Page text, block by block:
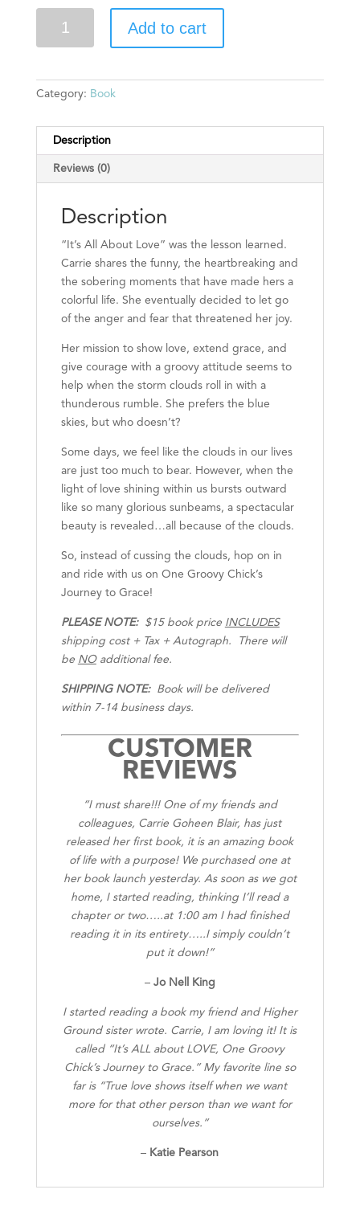
(Autographed)
Add to cart
Category: Book
Description
Reviews (0)
Description
“It’s All About Love” was the lesson learned.
Carrie shares the funny, the heartbreaking and
the sobering moments that have made hers a
colorful life. She eventually decided to let go
of the anger and fear that threatened her joy.
Her mission to show love, extend grace, and
give courage with a groovy attitude seems to
help when the storm clouds roll in with a
thunderous rumble. She prefers the blue
skies, but who doesn’t?
Some days, we feel like the clouds in our lives
are just too much to bear. However, when the
light of love shining within us bursts outward
like so many glorious sunbeams, a spectacular
beauty is revealed…all because of the clouds.
So, instead of cussing the clouds, hop on in
and ride with us on One Groovy Chick’s
Journey to Grace!
PLEASE NOTE:$15 book price INCLUDES
shipping cost + Tax + Autograph. There will
be NOadditional fee.
SHIPPING NOTE:Book will be delivered
within 7-14 business days.
CUSTOMER
REVIEWS
“I must share!!! One of my friends and
colleagues, Carrie Goheen Blair, has just
released her first book, it is an amazing book
of life with a purpose! We purchased one at
her book launch yesterday. As soon as we got
home, I started reading, thinking I’ll read a
chapter or two…..at 1:00 am I had finished
reading it in its entirety…..I simply couldn’t
put it down!”
– Jo Nell King
I started reading a book my friend and Higher
Ground sister wrote. Carrie, I am loving it! It is
called “It’s ALL about LOVE, One Groovy
Chick’s Journey to Grace.” My favorite line so
far is “True love shows itself when we want
more for that other person than we want for
ourselves.”
– Katie Pearson